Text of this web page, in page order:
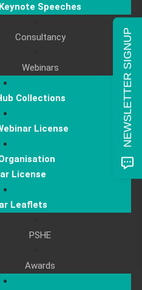
Keynote Speeches
Consultancy
Webinars
Collections
License
License
Leaflets
PSHE
Awards
NEWSLETTER SIGNUP